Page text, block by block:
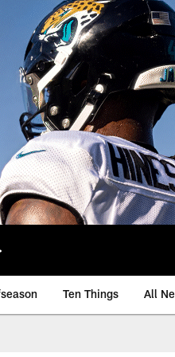
Ten Things All